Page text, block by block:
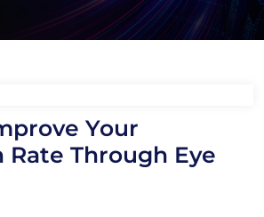
Your
Rate Through Eye